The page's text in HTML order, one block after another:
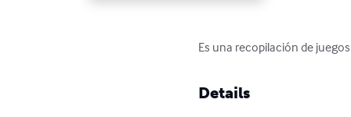
Es una recopilación de
Details